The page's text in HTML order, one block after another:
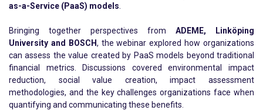
as-a-Service (PaaS) models
Bringing together perspectives from ADEME, Linköping
University and BOSCH, the webinar explored how organizations
can assess the value created by PaaS models beyond traditional
financial metrics. Discussions covered environmental impact
reduction, social value creation, impact assessment
methodologies, and the key challenges organizations face when
quantifying and communicating these benefits.